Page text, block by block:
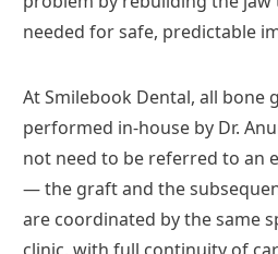
needed for safe, predictable
At Smilebook Dental, all bone
performed in-house by Dr.
not need to be referred to an
— the graft and the
are coordinated by the same